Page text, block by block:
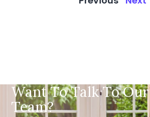
Want To Talk To Our
Team?